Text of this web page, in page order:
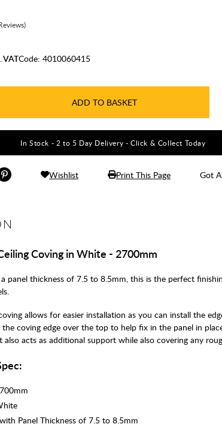
VATCode: 4010060415
ADD TO BASKET
In Stock - 2 to 5 Day Delivery - Click & Collect Today
Wishlist Print This Page Got
Coving in White - 2700mm
panel thickness of 7.5 to 8.5mm, this is the perfect
allows for easier installation as you can install the
coving edge over the top to help fix in the panel in
acts as additional support while also covering any
Panel Thickness of 7.5 to 8.5mm